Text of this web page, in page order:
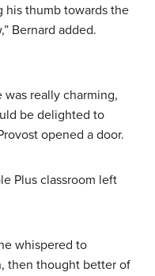
his thumb towards the
Bernard added.
was really charming,
be delighted to
opened a door.
Plus classroom left
whispered to
then thought better of